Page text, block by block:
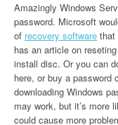
Amazingly Windows
password. Microsoft
of recovery software that
has an article on
install disc. Or you can
here, or buy a password
downloading Windows
may work, but it’s more
could cause more